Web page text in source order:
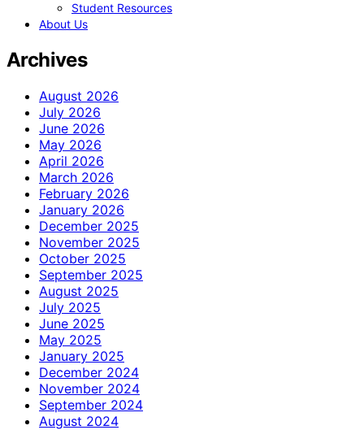
Student Resources
About Us
Archives
August 2026
July 2026
June 2026
May 2026
April 2026
March 2026
February 2026
January 2026
December 2025
November 2025
October 2025
September 2025
August 2025
July 2025
June 2025
May 2025
January 2025
December 2024
November 2024
September 2024
August 2024